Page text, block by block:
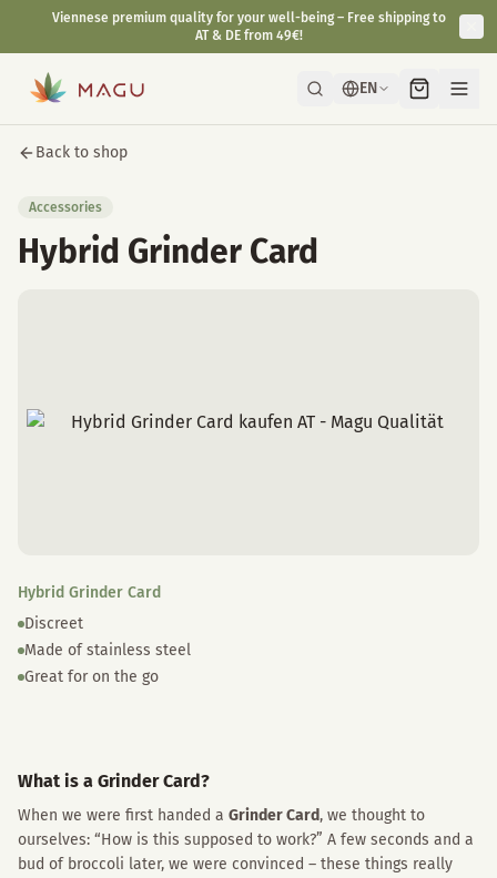
EN
Back to shop
Accessories
Hybrid Grinder Card
Hybrid Grinder Card
Discreet
Made of stainless steel
Great for on the go
What is a Grinder Card?
When we were first handed a Grinder Card, we thought to
ourselves: “How is this supposed to work?” A few seconds and a
bud of broccoli later, we were convinced – these things really
Viennese premium quality for your well-being – Free shipping to
AT & DE from 49€!